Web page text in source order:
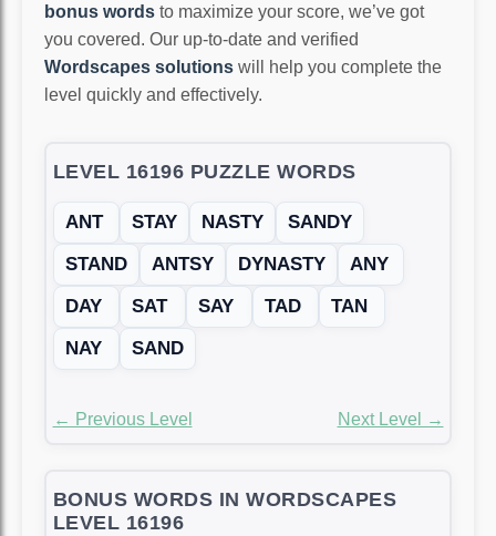
bonus words to maximize your score, we’ve got
you covered. Our up-to-date and verified
Wordscapes solutions will help you complete the
level quickly and effectively.
LEVEL 16196 PUZZLE WORDS
ANT STAY NASTY
SANDY
STAND
ANTSY DYNASTY
ANY
DAY
SAT SAY TAD
TAN
NAY
SAND
← Previous Level Next Level →
BONUS WORDS IN WORDSCAPES
LEVEL 16196